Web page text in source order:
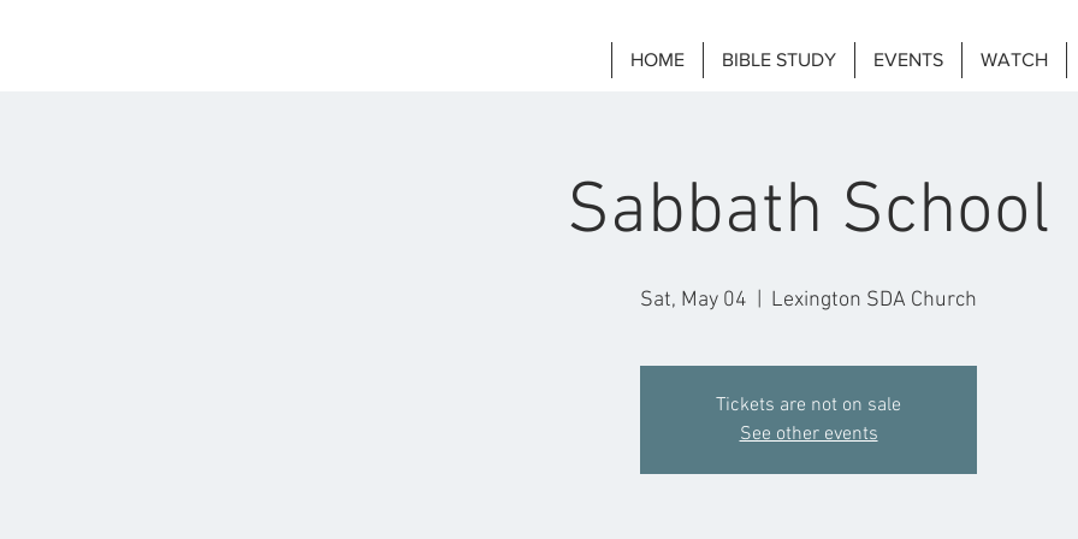
HOME BIBLE STUDY EVENTS WATCH
Sabbath School
Sat, May 04 Lexington SDA Church
Tickets are not on sale
See other events